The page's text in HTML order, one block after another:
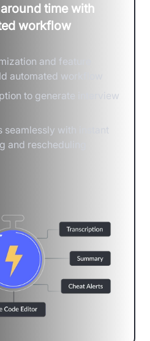
time with
workflow
and feature
automated workflow
to generate interview
with instant
and rescheduling